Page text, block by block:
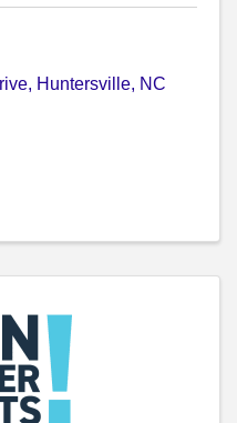
, Huntersville, NC